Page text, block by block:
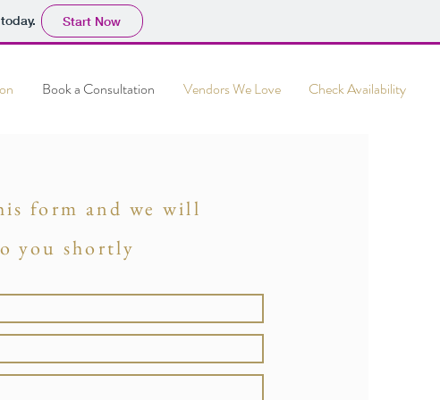
Start Now
Book a Consultation Vendors We Love Check Availability
form and we will
you shortly